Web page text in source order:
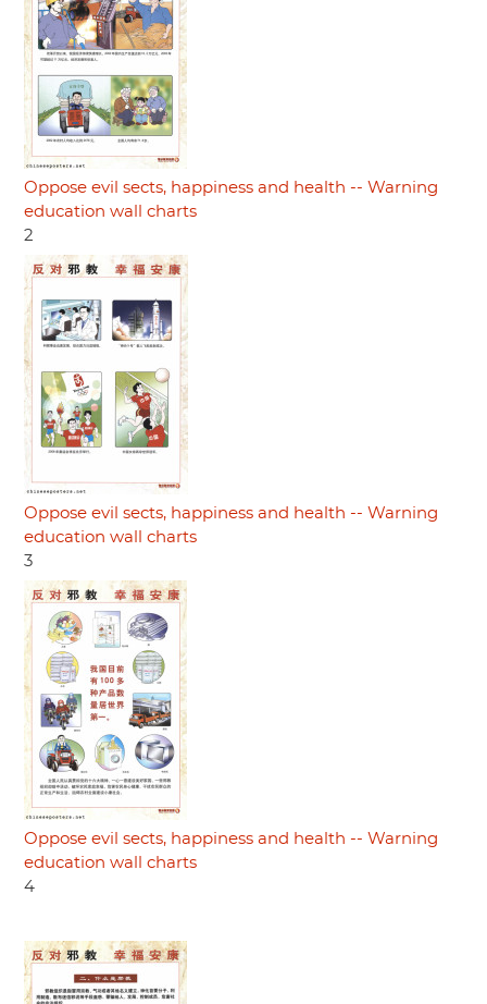
Oppose evil sects, happiness and health -- Warning
education wall charts
2
Oppose evil sects, happiness and health -- Warning
education wall charts
3
Oppose evil sects, happiness and health -- Warning
education wall charts
4